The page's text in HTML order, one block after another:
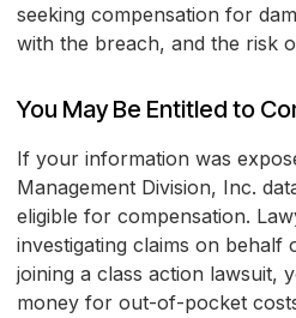
seeking compensation for
with the breach, and the risk
You May Be Entitled to
If your information was
Management Division, Inc.
eligible for compensation.
investigating claims on behalf
joining a class action lawsuit,
money for out-of-pocket